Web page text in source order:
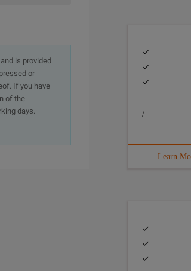
is provided
or
If you have
of the
days.
/
Learn